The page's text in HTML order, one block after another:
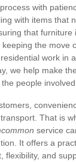
with
with items that
that furniture
keeping the move
work in
we help make
people involved.
That is
service
It offers a
flexibility, and